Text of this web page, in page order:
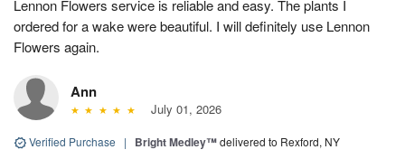
Lennon Flowers service is reliable and easy. The plants I
ordered for a wake were beautiful. I will definitely use Lennon
Flowers again.
Ann
July 01, 2026
Verified Purchase | Bright Medley™delivered to Rexford, NY